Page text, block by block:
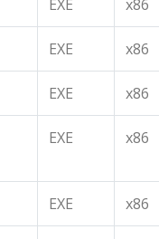
EXE x86
EXE x86
EXE x86
EXE x86
EXE x86